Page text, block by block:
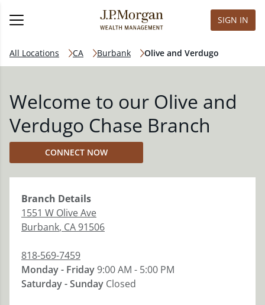
SIGN IN
All Locations CA Burbank Olive and Verdugo
Welcome to our Olive and
Verdugo Chase Branch
CONNECT NOW
Branch Details
1551 W Olive Ave
Burbank, CA91506
818-569-7459
Monday - Friday9:00 AM - 5:00 PM
Saturday - Sunday Closed